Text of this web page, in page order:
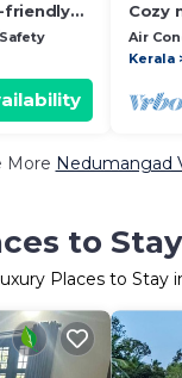
friendly
Cozy
of
Air
Kerala
More Nedumangad
to
Places to Stay